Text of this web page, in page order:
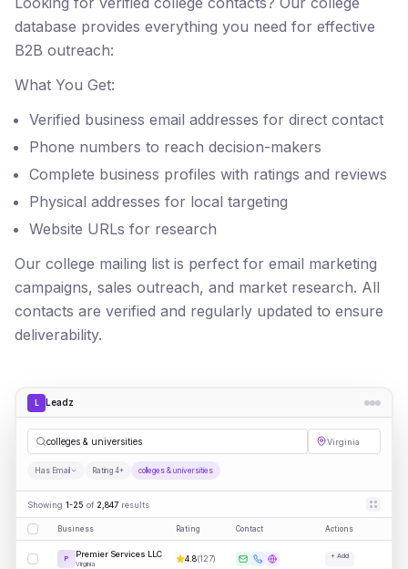
database provides everything you need for effective
B2B outreach:
What You Get:
Verified business email addresses for direct contact
Phone numbers to reach decision-makers
Complete business profiles with ratings and reviews
Physical addresses for local targeting
Website URLs for research
Our college mailing list is perfect for email marketing
campaigns, sales outreach, and market research. All
contacts are verified and regularly updated to ensure
deliverability.
L Leadz
| Virginia
Has Email Rating 4+ colleges & universities
Showing 1-25 of 2,847 results
Business Rating Contact Actions
P Premier Services LLC
Virginia
4.8(127) + Add